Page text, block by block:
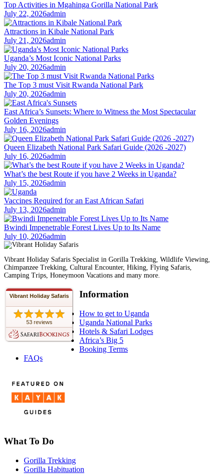
Top Activities in Mgahinga Gorilla National Park
July 22, 2026admin
Attractions in Kibale National Park
July 21, 2026admin
Uganda’s Most Iconic National Parks
July 20, 2026admin
The Top 3 must Visit Rwanda National Park
July 20, 2026admin
East Africa’s Sunsets: Where to Witness the Most Spectacular
Golden Evenings
July 16, 2026admin
Queen Elizabeth National Park Safari Guide (2026 -2027)
July 16, 2026admin
What’s the best Route if you have 2 Weeks in Uganda?
July 15, 2026admin
Vaccines Required for an East African Safari
July 13, 2026admin
Bwindi Impenetrable Forest Lives Up to Its Name
July 10, 2026admin
Vibrant Holiday Safaris Specialist in Gorilla Trekking, Wildlife Viewing,
Chimpanzee Trekking, Cultural Encounter, Hiking, Flying Safaris,
Camping Trips, Honeymoon Vacations and many more.
Vibrant Holiday Safaris
53 reviews
Information
How to get to Uganda
Uganda National Parks
Hotels & Safari Lodges
Africa’s Big 5
Booking Terms
FAQs
What To Do
Gorilla Trekking
Gorilla Habituation